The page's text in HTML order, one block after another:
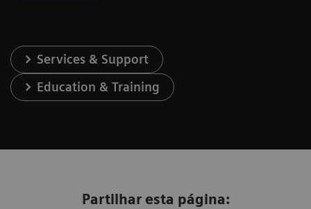
Services & Support
Education & Training
Partilhar esta página: